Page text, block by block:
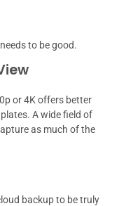
to be good.
or 4K offers better
A wide field of
as much of the
backup to be truly